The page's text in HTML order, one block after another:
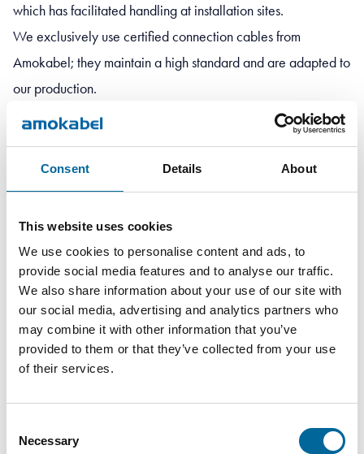
Consent Details About
This website uses cookies
We use cookies to personalise content and ads, to
provide social media features and to analyse our traffic.
We also share information about your use of our site with
our social media, advertising and analytics partners who
may combine it with other information that you’ve
provided to them or that they’ve collected from your use
of their services.
Selection
Necessary
which has facilitated handling at installation sites.
We exclusively use certified connection cables from
Amokabel; they maintain a high standard and are adapted to
our production.
We have received good responses to our questions and
In general, within our market, the responsibility often lies with
the contractor to select the right products and ensure they
meet relevant certification requirements.
CKG – The future
CKG will focus on installations in environments and
applications that require a high level of system understanding
and careful material selection. Going forward, we are
looking at several similar installations, such as charging
infrastructure in Stockholm and Gothenburg, while also
carrying out electrification projects and manufacturing main